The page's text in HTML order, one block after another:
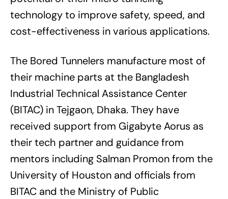
technology to improve safety, speed, and
cost-effectiveness in various applications.
The Bored Tunnelers manufacture most of
their machine parts at the Bangladesh
Industrial Technical Assistance Center
(BITAC) in Tejgaon, Dhaka. They have
received support from Gigabyte Aorus as
their tech partner and guidance from
mentors including Salman Promon from the
University of Houston and officials from
BITAC and the Ministry of Public